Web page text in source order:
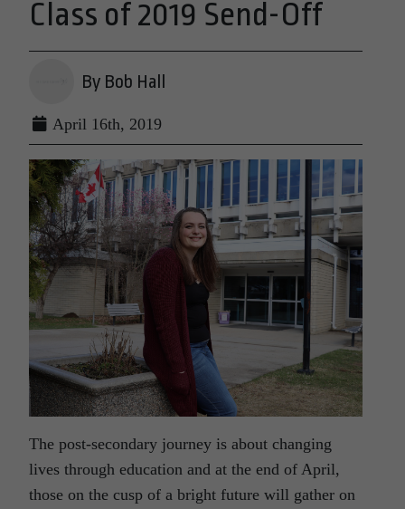
Class of 2019 Send-Off
By Bob Hall
April 16th, 2019
The post-secondary journey is about changing
lives through education and at the end of April,
those on the cusp of a bright future will gather on